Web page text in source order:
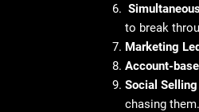
to break
Marketing
Account-
Social Selling
chasing them.